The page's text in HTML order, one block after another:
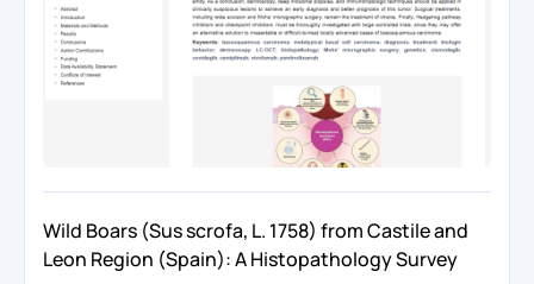
Wild Boars (Sus scrofa, L. 1758) from Castile and
Leon Region (Spain): A Histopathology Survey